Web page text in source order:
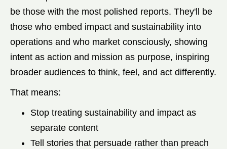
be those with the most polished reports. They'll be
those who embed impact and sustainability into
operations and who market consciously, showing
intent as action and mission as purpose, inspiring
broader audiences to think, feel, and act differently.
That means:
Stop treating sustainability and impact as
separate content
Tell stories that persuade rather than preach